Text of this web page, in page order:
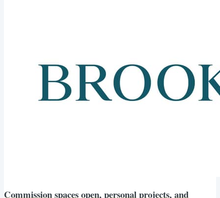
Commission spaces open, personal projects, and